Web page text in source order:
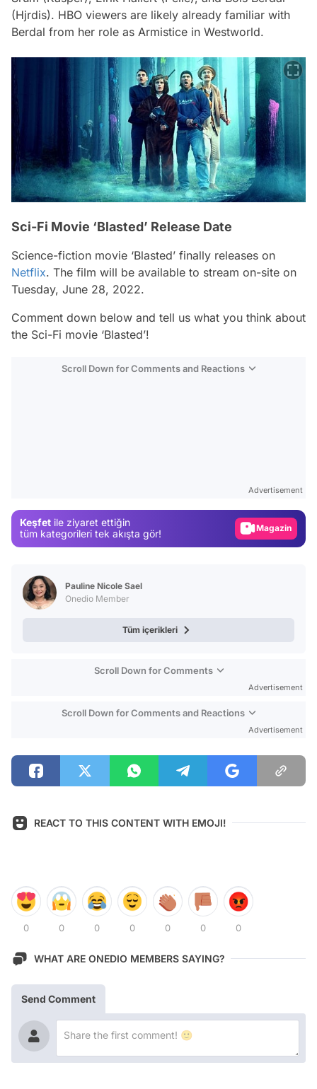
(Hjrdis). HBO viewers are likely already familiar with
Berdal from her role as Armistice in Westworld.
Sci-Fi Movie ‘Blasted’ Release Date
Science-fiction movie ‘Blasted’ finally releases on
Netflix. The film will be available to stream on-site on
Tuesday, June 28, 2022.
Comment down below and tell us what you think about
the Sci-Fi movie ‘Blasted’!
Scroll Down for Comments and Reactions
Advertisement
Keşfet ile ziyaret ettiğin
tüm kategorileri tek akışta gör!
Magazin
Pauline Nicole Sael
Onedio Member
Tüm içerikleri
Scroll Down for Comments
Advertisement
Scroll Down for Comments and Reactions
Advertisement
REACT TO THIS CONTENT WITH EMOJI!
0 0 0 0 0 0 0
WHAT ARE ONEDIO MEMBERS SAYING?
Send Comment